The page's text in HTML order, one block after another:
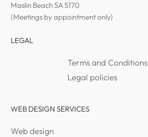
Maslin Beach SA 5170
(Meetings by appointment only)
LEGAL
Terms and Conditions
Legal policies
WEB DESIGN SERVICES
Web design